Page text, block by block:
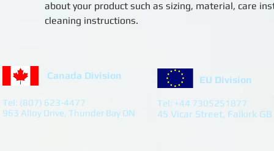
about your product such as sizing, material, care
cleaning instructions.
Canada Division
Tel: (807) 623-4477
963 Alloy Drive, Thunder Bay ON
EU Division
Tel: +44 7305251877
45 Vicar Street, Falkirk GB